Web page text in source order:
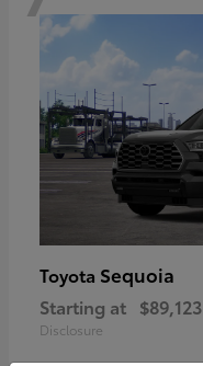
Toyota Sequoia
Starting at $89,123
Disclosure